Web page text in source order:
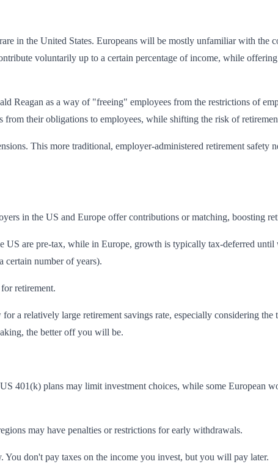
in the United States. Europeans will be mostly unfamiliar with the
voluntarily up to a certain percentage of income, while
Reagan as a way of "freeing" employees from the restrictions of
from their obligations to employees, while shifting the risk of
This more traditional, employer-administered retirement safety
in the US and Europe offer contributions or matching, boosting
US are pre-tax, while in Europe, growth is typically tax-deferred until
certain number of years).
retirement.
a relatively large retirement savings rate, especially considering
the better off you will be.
US 401(k) plans may limit investment choices, while some European
may have penalties or restrictions for early withdrawals.
don't pay taxes on the income you invest, but you will pay later.